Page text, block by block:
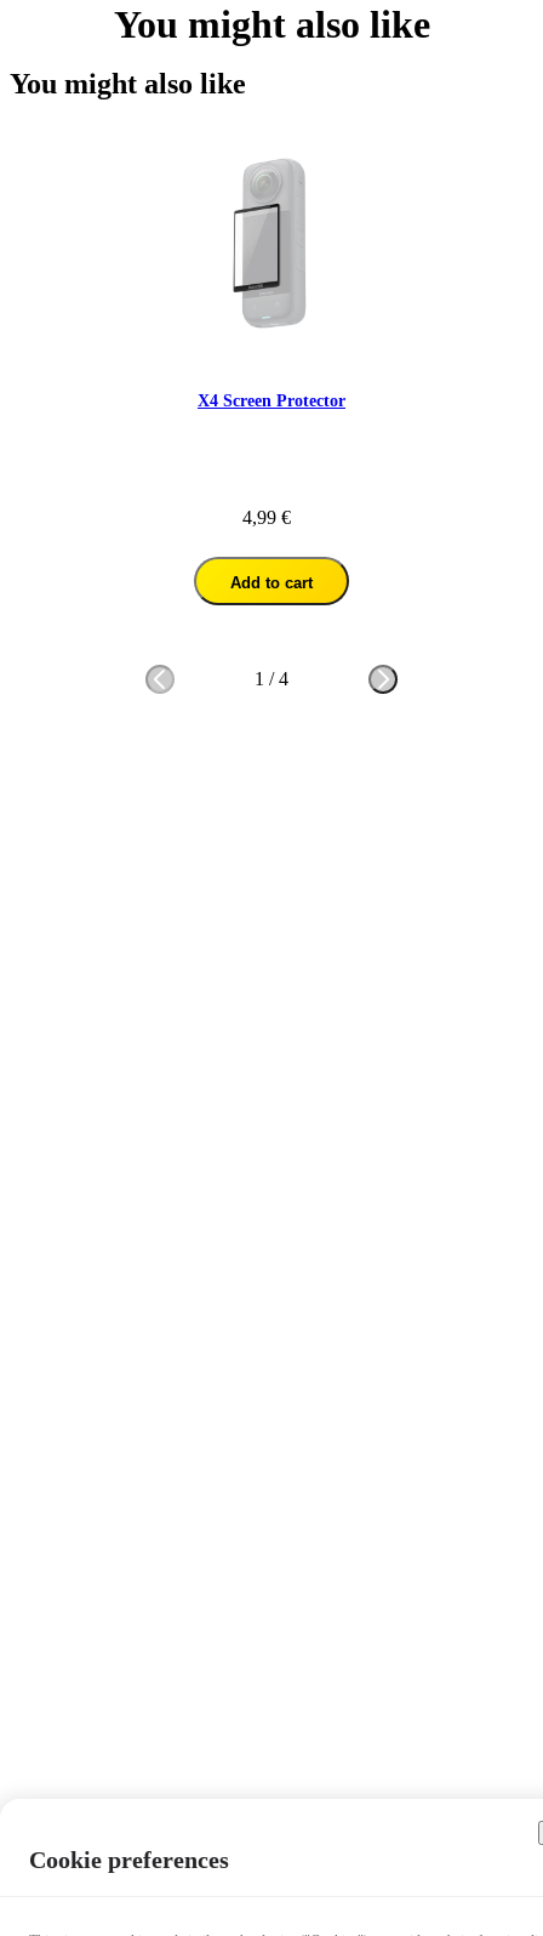
You might also like
You might also like
X4 Screen Protector
4,99 €
Add to cart
1 /4
Cookie preferences